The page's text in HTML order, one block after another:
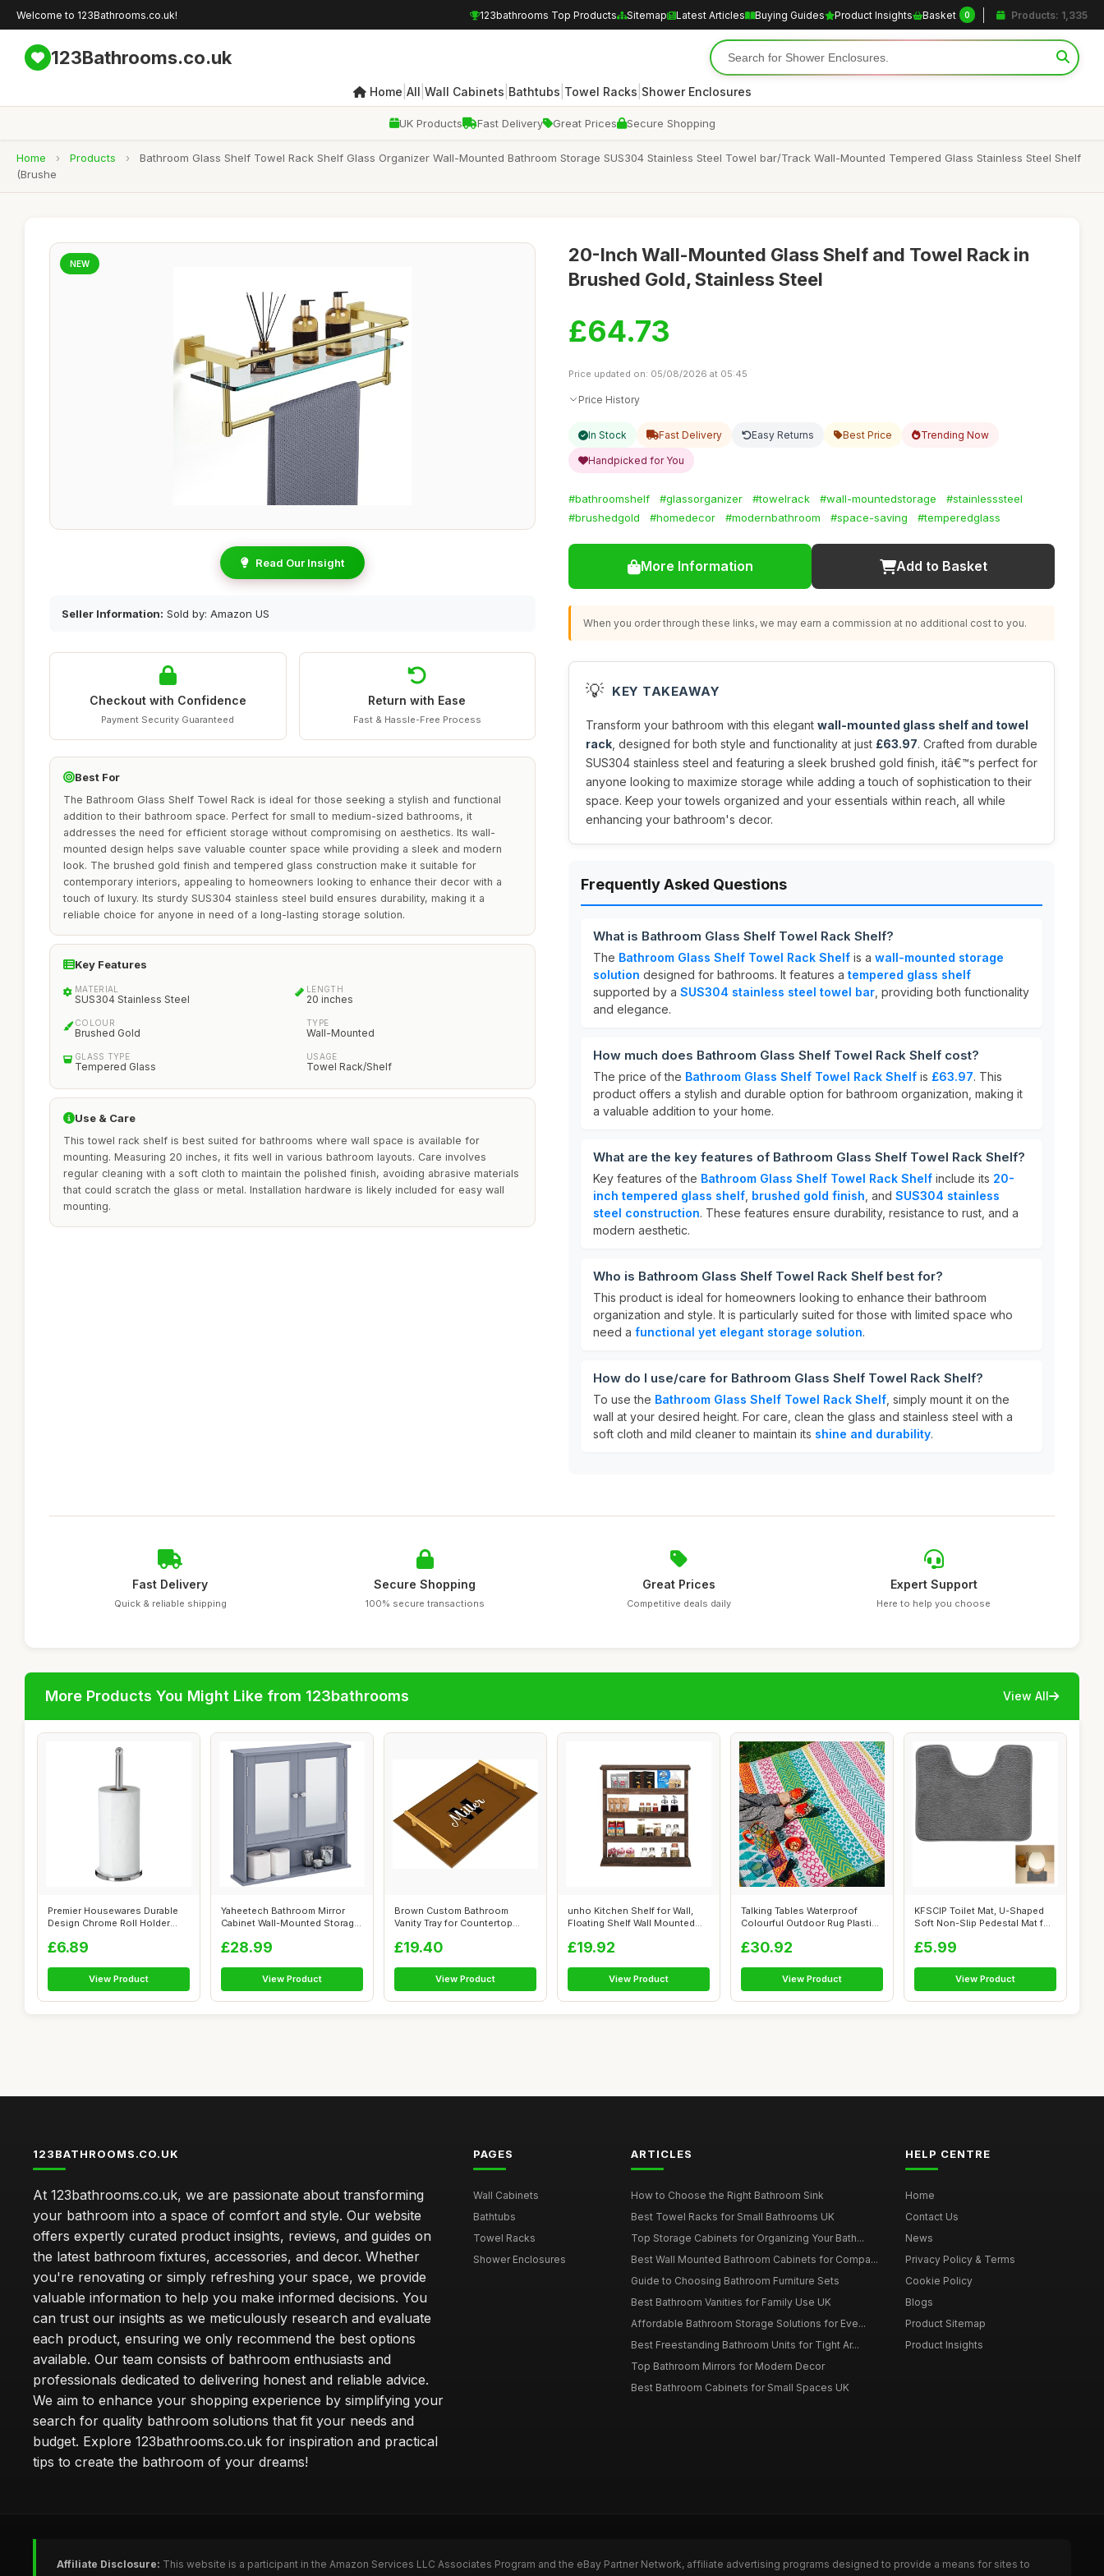
Welcome to 123Bathrooms.co.uk! 123bathrooms Top Products Sitemap Latest Articles Buying Guides Product Insights Basket 0 Products: 1,335
123Bathrooms.co.uk
Home All Wall Cabinets Bathtubs Towel Racks Shower Enclosures
UK Products Fast Delivery Great Prices Secure Shopping
Home › Products ›
Bathroom Glass Shelf Towel Rack Shelf Glass Organizer Wall-Mounted Bathroom Storage SUS304 Stainless Steel Towel bar/Track Wall-Mounted Tempered Glass Stainless Steel Shelf
(Brushe
NEW
Read Our Insight
Seller Information: Sold by: Amazon US
Checkout with Confidence
Payment Security Guaranteed
Return with Ease
Fast & Hassle-Free Process
Best For
The Bathroom Glass Shelf Towel Rack is ideal for those seeking a stylish and functional
addition to their bathroom space. Perfect for small to medium-sized bathrooms, it
addresses the need for efficient storage without compromising on aesthetics. Its wall-
mounted design helps save valuable counter space while providing a sleek and modern
look. The brushed gold finish and tempered glass construction make it suitable for
contemporary interiors, appealing to homeowners looking to enhance their decor with a
touch of luxury. Its sturdy SUS304 stainless steel build ensures durability, making it a
reliable choice for anyone in need of a long-lasting storage solution.
Key Features
MATERIAL
SUS304 Stainless Steel
LENGTH
20 inches
COLOUR
Brushed Gold
TYPE
Wall-Mounted
GLASS TYPE
Tempered Glass
USAGE
Towel Rack/Shelf
Use & Care
This towel rack shelf is best suited for bathrooms where wall space is available for
mounting. Measuring 20 inches, it fits well in various bathroom layouts. Care involves
regular cleaning with a soft cloth to maintain the polished finish, avoiding abrasive materials
that could scratch the glass or metal. Installation hardware is likely included for easy wall
mounting.
20-Inch Wall-Mounted Glass Shelf and Towel Rack in
Brushed Gold, Stainless Steel
£64.73
Price updated on: 05/08/2026 at 05:45
Price History
In Stock Fast Delivery Easy Returns Best Price Trending Now
Handpicked for You
#bathroomshelf #glassorganizer #towelrack #wall-mountedstorage
#stainlesssteel
#brushedgold
#homedecor #modernbathroom #space-saving #temperedglass
More Information Add to Basket
When you order through these links, we may earn a commission at no additional cost to you.
💡 KEY TAKEAWAY
Transform your bathroom with this elegant wall-mounted glass shelf and towel
rack , designed for both style and functionality at just £63.97. Crafted from durable
SUS304 stainless steel and featuring a sleek brushed gold finish, itâ€™s perfect for
anyone looking to maximize storage while adding a touch of sophistication to their
space. Keep your towels organized and your essentials within reach, all while
enhancing your bathroom's decor.
Frequently Asked Questions
What is Bathroom Glass Shelf Towel Rack Shelf?
The Bathroom Glass Shelf Towel Rack Shelf is a wall-mounted storage
solution designed for bathrooms. It features a tempered glass shelf
supported by a SUS304 stainless steel towel bar , providing both functionality
and elegance.
How much does Bathroom Glass Shelf Towel Rack Shelf cost?
The price of the Bathroom Glass Shelf Towel Rack Shelf is £63.97. This
product offers a stylish and durable option for bathroom organization, making it
a valuable addition to your home.
What are the key features of Bathroom Glass Shelf Towel Rack Shelf?
Key features of the Bathroom Glass Shelf Towel Rack Shelf include its 20-
inch tempered glass shelf brushed gold finish , and SUS304 stainless
steel construction. These features ensure durability, resistance to rust, and a
modern aesthetic.
Who is Bathroom Glass Shelf Towel Rack Shelf best for?
This product is ideal for homeowners looking to enhance their bathroom
organization and style. It is particularly suited for those with limited space who
need a functional yet elegant storage solution.
How do I use/care for Bathroom Glass Shelf Towel Rack Shelf?
To use the Bathroom Glass Shelf Towel Rack Shelf , simply mount it on the
wall at your desired height. For care, clean the glass and stainless steel with a
soft cloth and mild cleaner to maintain its shine and durability.
Fast Delivery
Quick & reliable shipping
Secure Shopping
100% secure transactions
Great Prices
Competitive deals daily
Expert Support
Here to help you choose
More Products You Might Like from 123bathrooms View All
Premier Housewares Durable
Design Chrome Roll Holder
£6.89
View Product
Yaheetech Bathroom Mirror
Cabinet Wall-Mounted Storage
£28.99
View Product
Brown Custom Bathroom
Vanity Tray for Countertop
£19.40
View Product
unho Kitchen Shelf for Wall,
Floating Shelf Wall Mounted
£19.92
View Product
Talking Tables Waterproof
Colourful Outdoor Rug Plastic,
£30.92
View Product
KFSCIP Toilet Mat, U-Shaped
Soft Non-Slip Pedestal Mat for
£5.99
View Product
123BATHROOMS.CO.UK
At 123bathrooms.co.uk, we are passionate about transforming
your bathroom into a space of comfort and style. Our website
offers expertly curated product insights, reviews, and guides on
the latest bathroom fixtures, accessories, and decor. Whether
you're renovating or simply refreshing your space, we provide
valuable information to help you make informed decisions. You
can trust our insights as we meticulously research and evaluate
each product, ensuring we only recommend the best options
available. Our team consists of bathroom enthusiasts and
professionals dedicated to delivering honest and reliable advice.
We aim to enhance your shopping experience by simplifying your
search for quality bathroom solutions that fit your needs and
budget. Explore 123bathrooms.co.uk for inspiration and practical
tips to create the bathroom of your dreams!
PAGES
Wall Cabinets
Bathtubs
Towel Racks
Shower Enclosures
ARTICLES
How to Choose the Right Bathroom Sink
Best Towel Racks for Small Bathrooms UK
Top Storage Cabinets for Organizing Your Bath...
Best Wall Mounted Bathroom Cabinets for Compa...
Guide to Choosing Bathroom Furniture Sets
Best Bathroom Vanities for Family Use UK
Affordable Bathroom Storage Solutions for Eve...
Best Freestanding Bathroom Units for Tight Ar...
Top Bathroom Mirrors for Modern Decor
Best Bathroom Cabinets for Small Spaces UK
HELP CENTRE
Home
Contact Us
News
Privacy Policy & Terms
Cookie Policy
Blogs
Product Sitemap
Product Insights
Affiliate Disclosure: This website is a participant in the Amazon Services LLC Associates Program and the eBay Partner Network, affiliate advertising programs designed to provide a means for sites to